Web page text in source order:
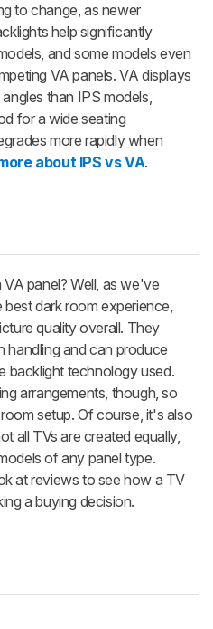
to change, as newer
help significantly
and some models even
VA panels. VA displays
than IPS models,
for a wide seating
more rapidly when
about IPS vs VA.
panel? Well, as we've
dark room experience,
quality overall. They
handling and can produce
backlight technology used.
arrangements, though, so
setup. Of course, it's also
all TVs are created equally,
of any panel type.
at reviews to see how a TV
a buying decision.